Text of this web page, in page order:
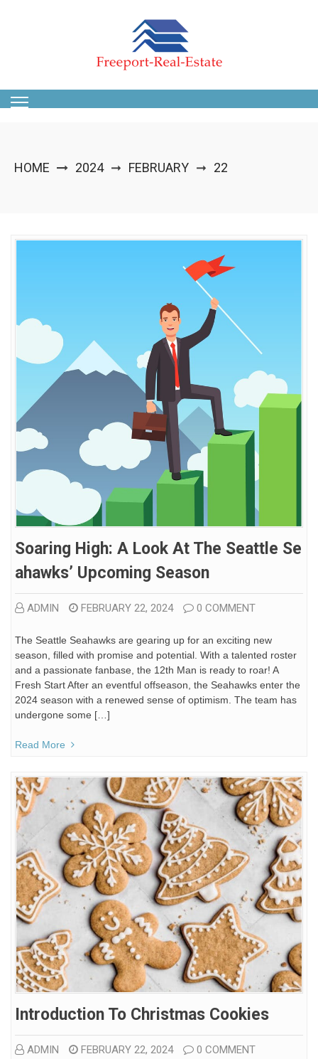
HOME 2024 ➞ FEBRUARY ➞ 22
Soaring High: A Look At The Seattle Se
Ahawks’ Upcoming Season
ADMIN FEBRUARY 22, 2024 0 COMMENT
The Seattle Seahawks are gearing up for an exciting new
season, filled with promise and potential. With a talented roster
and a passionate fanbase, the 12th Man is ready to roar! A
Fresh Start After an eventful offseason, the Seahawks enter the
2024 season with a renewed sense of optimism. The team has
undergone some […]
Read More
Introduction To Christmas Cookies
ADMIN FEBRUARY 22, 2024 0 COMMENT